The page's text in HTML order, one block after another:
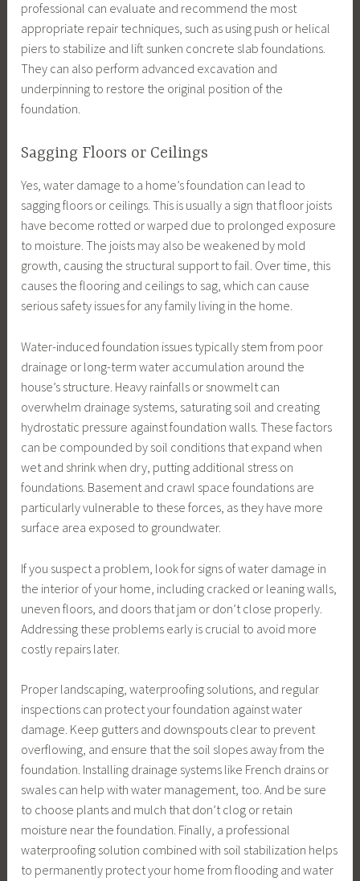
professional can evaluate and recommend the most
appropriate repair techniques, such as using push or helical
piers to stabilize and lift sunken concrete slab foundations.
They can also perform advanced excavation and
underpinning to restore the original position of the
foundation.
Sagging Floors or Ceilings
Yes, water damage to a home’s foundation can lead to
sagging floors or ceilings. This is usually a sign that floor joists
have become rotted or warped due to prolonged exposure
to moisture. The joists may also be weakened by mold
growth, causing the structural support to fail. Over time, this
causes the flooring and ceilings to sag, which can cause
serious safety issues for any family living in the home.
Water-induced foundation issues typically stem from poor
drainage or long-term water accumulation around the
house’s structure. Heavy rainfalls or snowmelt can
overwhelm drainage systems, saturating soil and creating
hydrostatic pressure against foundation walls. These factors
can be compounded by soil conditions that expand when
wet and shrink when dry, putting additional stress on
foundations. Basement and crawl space foundations are
particularly vulnerable to these forces, as they have more
surface area exposed to groundwater.
If you suspect a problem, look for signs of water damage in
the interior of your home, including cracked or leaning walls,
uneven floors, and doors that jam or don’t close properly.
Addressing these problems early is crucial to avoid more
costly repairs later.
Proper landscaping, waterproofing solutions, and regular
inspections can protect your foundation against water
damage. Keep gutters and downspouts clear to prevent
overflowing, and ensure that the soil slopes away from the
foundation. Installing drainage systems like French drains or
swales can help with water management, too. And be sure
to choose plants and mulch that don’t clog or retain
moisture near the foundation. Finally, a professional
waterproofing solution combined with soil stabilization helps
to permanently protect your home from flooding and water